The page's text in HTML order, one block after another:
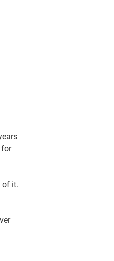
for
of it.